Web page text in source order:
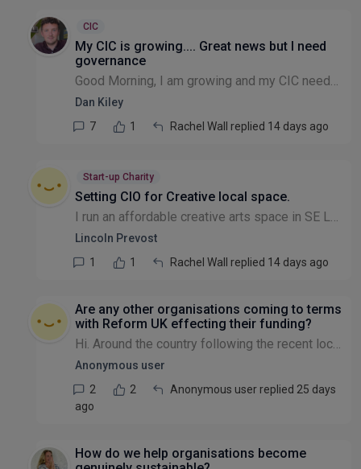
CIC
My CIC is growing.... Great news but I need
governance
Good Morning, I am growing and my CIC needs clearer transparent governance in terms of receiving funding and the decisions that are made in the best interests of those donations etc. To get this I n...
Dan Kiley
7
1 Rachel Wall replied 14 days ago
Start-up Charity
Setting CIO for Creative local space.
I run an affordable creative arts space in SE London for local creatives.I would like operate as CIO . Can any body give me any advice if a CIO is the right path to go down . Lincoln
Lincoln Prevost
1
1 Rachel Wall replied 14 days ago
Are any other organisations coming to terms
with Reform UK effecting their funding?
Hi. Around the country following the recent local elections there must be charitable organisations coming to terms with the election of Reform UK led local authorities. This is particularly so if you...
Anonymous user
2
2
Anonymous user replied 25 days
ago
How do we help organisations become